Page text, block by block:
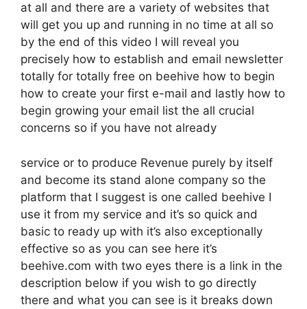
at all and there are a variety of websites that
will get you up and running in no time at all so
by the end of this video I will reveal you
precisely how to establish and email newsletter
totally for totally free on beehive how to begin
how to create your first e-mail and lastly how to
begin growing your email list the all crucial
concerns so if you have not already
service or to produce Revenue purely by itself
and become its stand alone company so the
platform that I suggest is one called beehive I
use it from my service and it’s so quick and
basic to ready up with it’s also exceptionally
effective so as you can see here it’s
beehive.com with two eyes there is a link in the
description below if you wish to go directly
there and what you can see is it breaks down